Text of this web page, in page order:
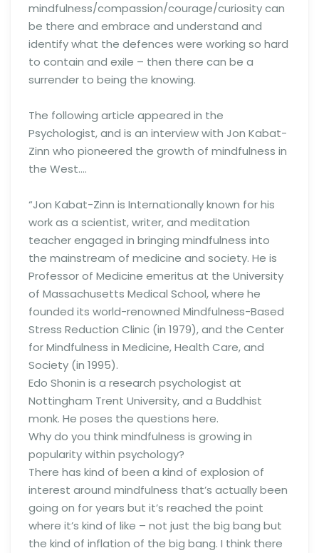
mindfulness/compassion/courage/curiosity can
be there and embrace and understand and
identify what the defences were working so hard
to contain and exile – then there can be a
surrender to being the knowing.
The following article appeared in the
Psychologist, and is an interview with Jon Kabat-
Zinn who pioneered the growth of mindfulness in
the West….
“Jon Kabat-Zinn is Internationally known for his
work as a scientist, writer, and meditation
teacher engaged in bringing mindfulness into
the mainstream of medicine and society. He is
Professor of Medicine emeritus at the University
of Massachusetts Medical School, where he
founded its world-renowned Mindfulness-Based
Stress Reduction Clinic (in 1979), and the Center
for Mindfulness in Medicine, Health Care, and
Society (in 1995).
Edo Shonin is a research psychologist at
Nottingham Trent University, and a Buddhist
monk. He poses the questions here.
Why do you think mindfulness is growing in
popularity within psychology?
There has kind of been a kind of explosion of
interest around mindfulness that’s actually been
going on for years but it’s reached the point
where it’s kind of like – not just the big bang but
the kind of inflation of the big bang. I think there